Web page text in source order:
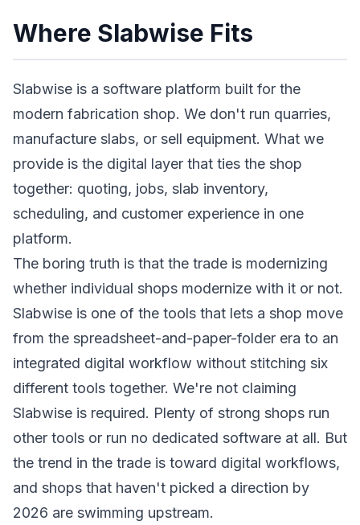
Where Slabwise Fits
Slabwise is a software platform built for the
modern fabrication shop. We don't run quarries,
manufacture slabs, or sell equipment. What we
provide is the digital layer that ties the shop
together: quoting, jobs, slab inventory,
scheduling, and customer experience in one
platform.
The boring truth is that the trade is modernizing
whether individual shops modernize with it or not.
Slabwise is one of the tools that lets a shop move
from the spreadsheet-and-paper-folder era to an
integrated digital workflow without stitching six
different tools together. We're not claiming
Slabwise is required. Plenty of strong shops run
other tools or run no dedicated software at all. But
the trend in the trade is toward digital workflows,
and shops that haven't picked a direction by
2026 are swimming upstream.